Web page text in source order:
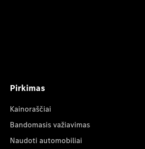
Pirkimas
Kainoraščiai
Bandomasis važiavimas
Naudoti automobiliai